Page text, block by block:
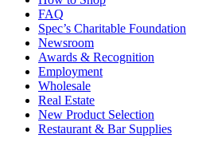
FAQ
Spec’s Charitable Foundation
Newsroom
Awards & Recognition
Employment
Wholesale
Real Estate
New Product Selection
Restaurant & Bar Supplies